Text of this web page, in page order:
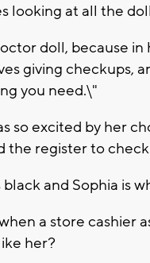
looking at all the
doll, because in
giving checkups,
you need.\"
so excited by her
the register to
and Sophia is
a store cashier
her?